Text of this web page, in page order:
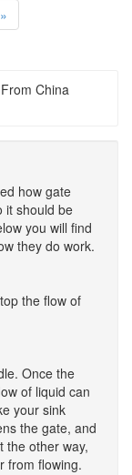
From China
how gate
it should be
you will find
they do work.
the flow of
Once the
of liquid can
your sink
the gate, and
the other way,
from flowing.